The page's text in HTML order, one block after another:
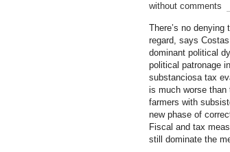
without comments
There’s no
regard, says
dominant political
political patronage
substanciosa tax
is much worse
farmers with
new phase of
Fiscal and tax
still dominate the